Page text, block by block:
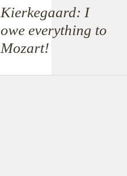
Kierkegaard: I
owe everything to
Mozart!